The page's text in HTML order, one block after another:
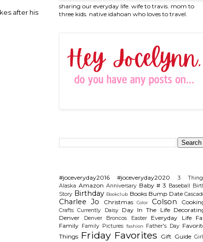
after his
sharing our everyday life. wife to travis. mom to
three kids. native idahoan who loves to travel.
#joceveryday2016 #joceveryday2020
3
Alaska Amazon Anniversary Baby # 3 Baseball
Story Birthday Bookclub Books Bump Date
Charlee Jo Christmas Color Colson
Crafts Currently Daisy Day In The Life
Denver
Denver Broncos Easter Everyday Life
Family Family Pictures fashion Father's Day
Things Friday Favorites Gift Guide